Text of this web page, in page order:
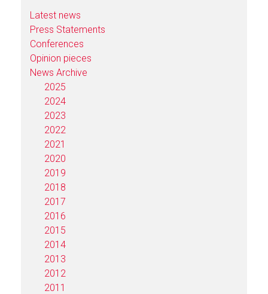
Latest news
Press Statements
Conferences
Opinion pieces
News Archive
2025
2024
2023
2022
2021
2020
2019
2018
2017
2016
2015
2014
2013
2012
2011